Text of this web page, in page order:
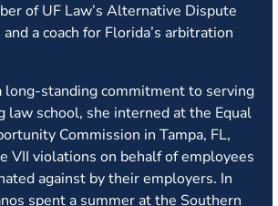
of UF Law’s Alternative Dispute
a coach for Florida’s arbitration
long-standing commitment to serving
law school, she interned at the Equal
Commission in Tampa, FL,
VII violations on behalf of employees
against by their employers. In
spent a summer at the Southern